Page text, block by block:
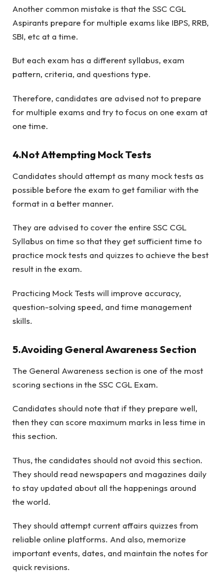
Another common mistake is that the SSC CGL
Aspirants prepare for multiple exams like IBPS, RRB,
SBI, etc at a time.
But each exam has a different syllabus, exam
pattern, criteria, and questions type.
Therefore, candidates are advised not to prepare
for multiple exams and try to focus on one exam at
one time.
4.Not Attempting Mock Tests
Candidates should attempt as many mock tests as
possible before the exam to get familiar with the
format in a better manner.
They are advised to cover the entire SSC CGL
Syllabus on time so that they get sufficient time to
practice mock tests and quizzes to achieve the best
result in the exam.
Practicing Mock Tests will improve accuracy,
question-solving speed, and time management
skills.
5.Avoiding General Awareness Section
The General Awareness section is one of the most
scoring sections in the SSC CGL Exam.
Candidates should note that if they prepare well,
then they can score maximum marks in less time in
this section.
Thus, the candidates should not avoid this section.
They should read newspapers and magazines daily
to stay updated about all the happenings around
the world.
They should attempt current affairs quizzes from
reliable online platforms. And also, memorize
important events, dates, and maintain the notes for
quick revisions.